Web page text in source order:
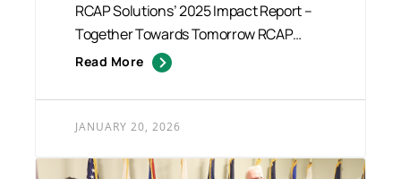
RCAP Solutions’ 2025 Impact Report –
Together Towards Tomorrow RCAP
Solutions is p...
Read More
JANUARY 20, 2026